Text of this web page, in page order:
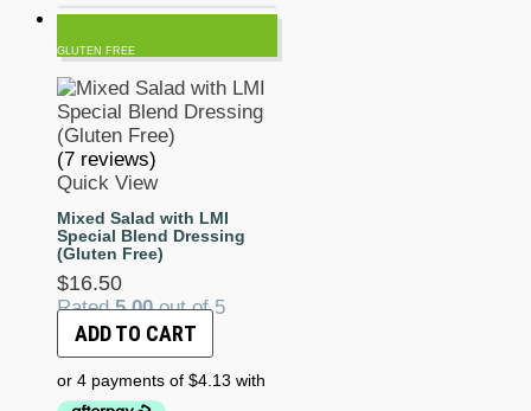
GLUTEN FREE
(7 reviews)
Quick View
Mixed Salad with LMI
Special Blend Dressing
(Gluten Free)
$16.50
Rated5.00out of 5
ADD TO CART